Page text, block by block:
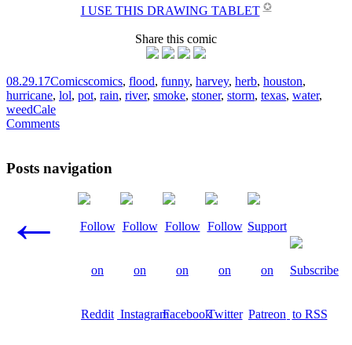
I USE THIS DRAWING TABLET ✪
Share this comic
08.29.17Comicscomics, flood, funny, harvey, herb, houston,
hurricane, lol, pot, rain, river, smoke, stoner, storm, texas, water,
weedCale
Comments
Posts navigation
←